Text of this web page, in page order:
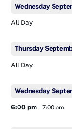
Wednesday
All Day
Thursday
All Day
Wednesday
6:00 pm– 7:00 pm